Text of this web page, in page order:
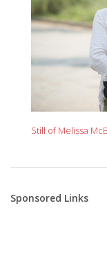
Still of Melissa
Sponsored Links